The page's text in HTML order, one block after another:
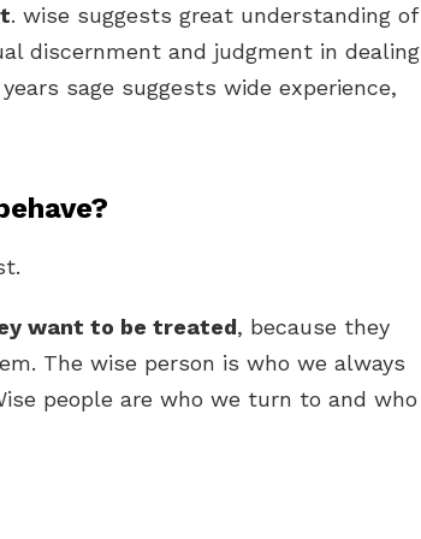
. wise suggests great understanding of
discernment and judgment in dealing
sage suggests wide experience,
want to be treated, because they
The wise person is who we always
people are who we turn to and who